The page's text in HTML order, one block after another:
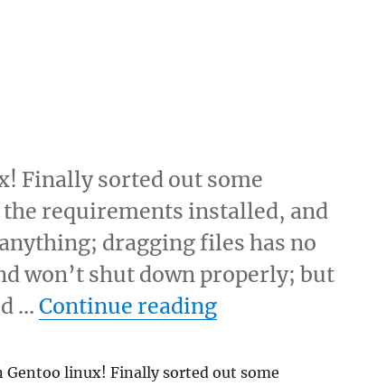
Finally sorted out some
requirements installed, and
dragging files has no
won’t shut down properly; but
…Continue reading“Trod trod trod”
Gentoo linux! Finally sorted out some